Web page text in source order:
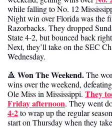
while falling to No. 12
Night win over Florida was the
Razorbacks. They dropped
State 4-2, but bounced back
Next, they’ll take on the SEC
Wednesday.
🔺 Won The Weekend. The
wins over the weekend,
Ole Miss in Mississippi. They
Friday afternoon. They went
4-2 to wrap up the regular
start on Thursday when they